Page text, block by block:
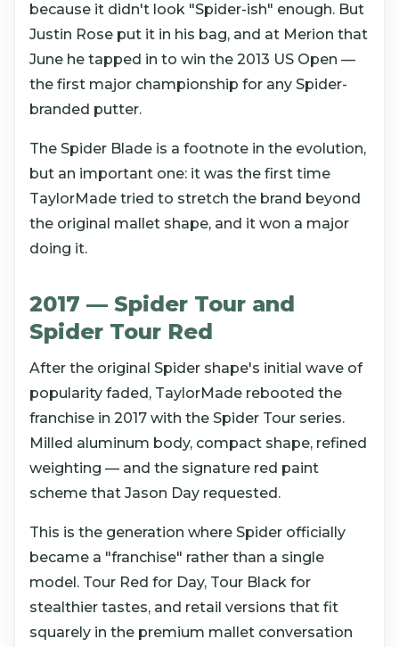
because it didn't look "Spider-ish" enough. But
Justin Rose put it in his bag, and at Merion that
June he tapped in to win the 2013 US Open —
the first major championship for any Spider-
branded putter.
The Spider Blade is a footnote in the evolution,
but an important one: it was the first time
TaylorMade tried to stretch the brand beyond
the original mallet shape, and it won a major
doing it.
2017 — Spider Tour and
Spider Tour Red
After the original Spider shape's initial wave of
popularity faded, TaylorMade rebooted the
franchise in 2017 with the Spider Tour series.
Milled aluminum body, compact shape, refined
weighting — and the signature red paint
scheme that Jason Day requested.
This is the generation where Spider officially
became a "franchise" rather than a single
model. Tour Red for Day, Tour Black for
stealthier tastes, and retail versions that fit
squarely in the premium mallet conversation